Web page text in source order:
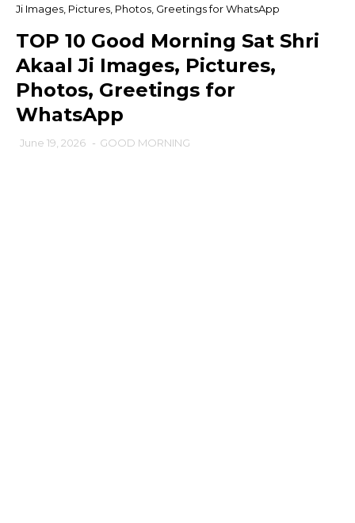
Ji Images, Pictures, Photos, Greetings for WhatsApp
TOP 10 Good Morning Sat Shri
Akaal Ji Images, Pictures,
Photos, Greetings for
WhatsApp
June 19, 2026 - GOOD MORNING